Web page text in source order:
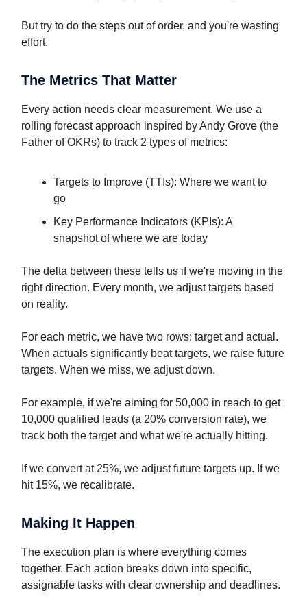
But try to do the steps out of order, and you're wasting
effort.
The Metrics That Matter
Every action needs clear measurement. We use a
rolling forecast approach inspired by Andy Grove (the
Father of OKRs) to track 2 types of metrics:
Targets to Improve (TTIs): Where we want to
go
Key Performance Indicators (KPIs): A
snapshot of where we are today
The delta between these tells us if we're moving in the
right direction. Every month, we adjust targets based
on reality.
For each metric, we have two rows: target and actual.
When actuals significantly beat targets, we raise future
targets. When we miss, we adjust down.
For example, if we're aiming for 50,000 in reach to get
10,000 qualified leads (a 20% conversion rate), we
track both the target and what we're actually hitting.
If we convert at 25%, we adjust future targets up. If we
hit 15%, we recalibrate.
Making It Happen
The execution plan is where everything comes
together. Each action breaks down into specific,
assignable tasks with clear ownership and deadlines.